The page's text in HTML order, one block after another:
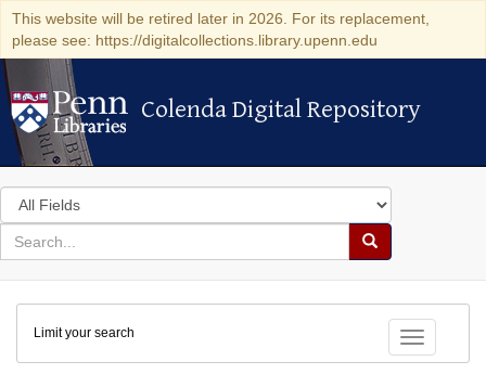
This website will be retired later in 2026. For its replacement,
please see: https://digitalcollections.library.upenn.edu
Colenda Digital Repository
Colenda Digital Repository
Search
in
for
search
Search
Colenda
Digital
Repository
Toggle
Limit your search